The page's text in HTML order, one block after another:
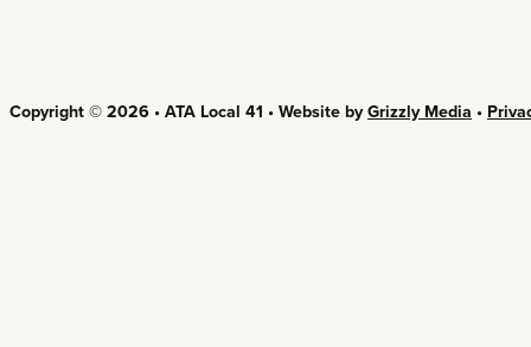
Copyright © 2026 • ATA Local 41 • Website byGrizzly Media •